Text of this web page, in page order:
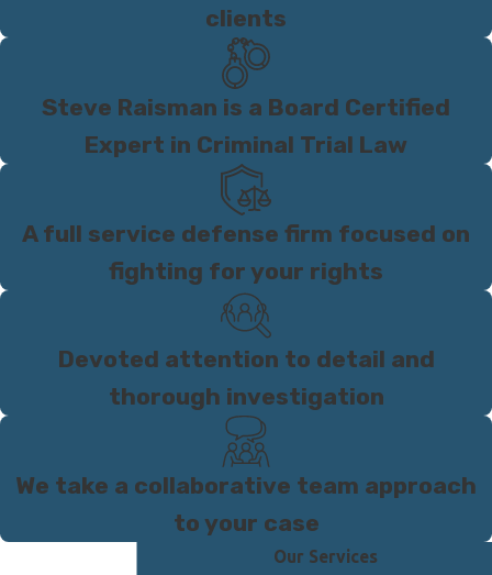
clients
Steve Raisman is a Board Certified
Expert in Criminal Trial Law
A full service defense firm focused on
fighting for your rights
Devoted attention to detail and
thorough investigation
We take a collaborative team approach
to your case
Our Services